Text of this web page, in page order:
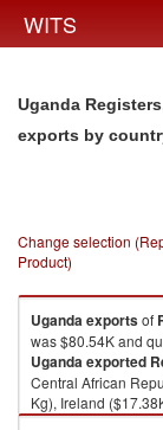
WITS
Uganda
exports by
Change selection
Product)
Ugandaexportsof
was $80.54K and
Ugandaexported
Central African
Kg), Ireland
Rwanda ($5.53K ,